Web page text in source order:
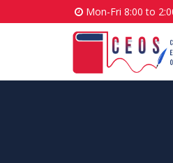
Mon-Fri 8:00 to